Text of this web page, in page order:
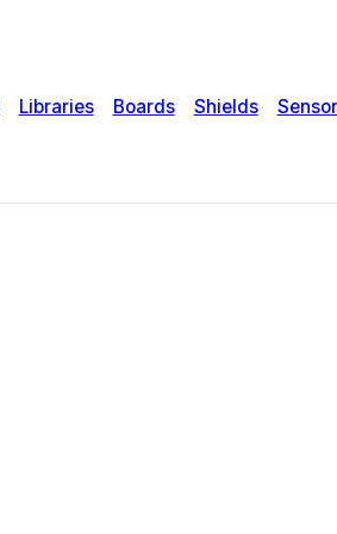
Libraries Boards Shields